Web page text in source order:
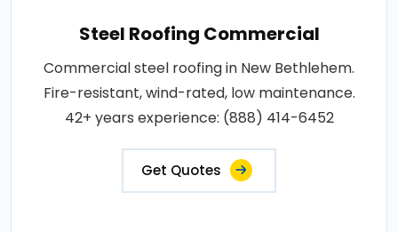
Steel Roofing Commercial
Commercial steel roofing in New Bethlehem.
Fire-resistant, wind-rated, low maintenance.
42+ years experience: (888) 414-6452
Get Quotes